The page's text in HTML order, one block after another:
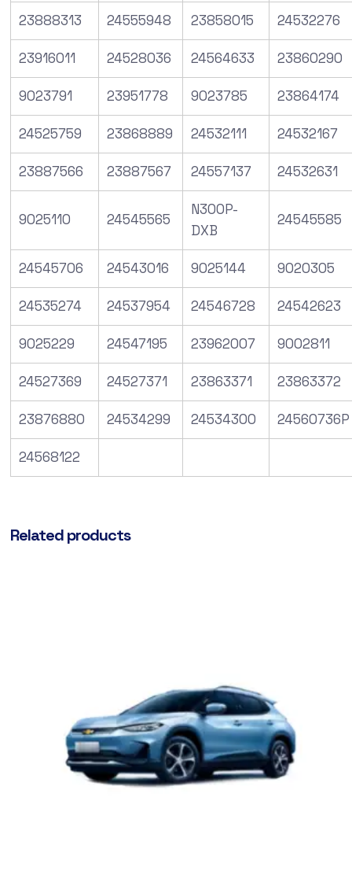
23888313 24555948 23858015 24532276
23916011 24528036 24564633 23860290
9023791 23951778 9023785 23864174
24525759 23868889 24532111 24532167
23887566 23887567 24557137 24532631
9025110 24545565
N300P-
DXB
24545585
24545706 24543016 9025144 9020305
24535274 24537954 24546728 24542623
9025229 24547195 23962007 9002811
24527369 24527371 23863371 23863372
23876880 24534299 24534300 24560736P
24568122
Related products